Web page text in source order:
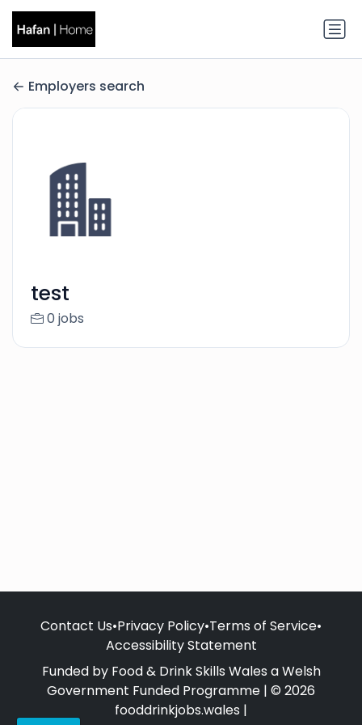
Employers search
test
0 jobs
Contact Us•Privacy Policy•Terms of Service•
Accessibility Statement
Funded by Food & Drink Skills Wales a Welsh
Government Funded Programme | © 2026
fooddrinkjobs.wales |